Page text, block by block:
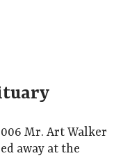
Mr. Art Walker
away at the